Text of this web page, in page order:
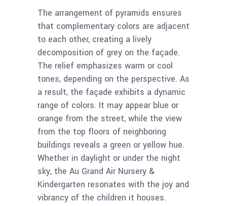
The arrangement of pyramids ensures
that complementary colors are adjacent
to each other, creating a lively
decomposition of grey on the façade.
The relief emphasizes warm or cool
tones, depending on the perspective. As
a result, the façade exhibits a dynamic
range of colors. It may appear blue or
orange from the street, while the view
from the top floors of neighboring
buildings reveals a green or yellow hue.
Whether in daylight or under the night
sky, the Au Grand Air Nursery &
Kindergarten resonates with the joy and
vibrancy of the children it houses.